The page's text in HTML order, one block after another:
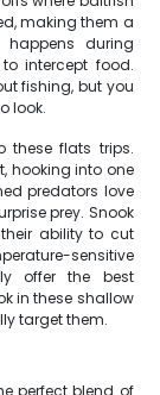
making them a
during
intercept food.
fishing, but you
look.
these flats trips.
hooking into one
predators love
prey. Snook
ability to cut
sensitive
offer the best
in these shallow
target them.
perfect blend of